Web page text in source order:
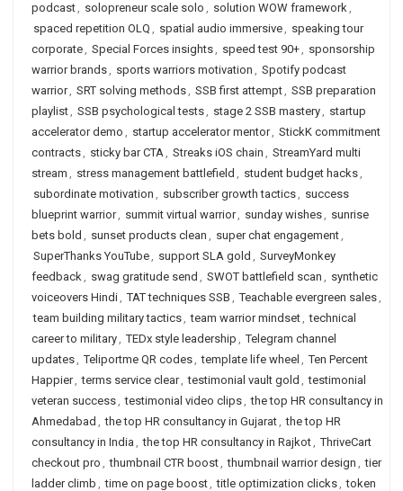
podcast, solopreneur scale solo , solution WOW framework,
spaced repetition OLQ , spatial audio immersive, speaking tour
corporate, Special Forces insights, speed test 90+, sponsorship
warrior brands, sports warriors motivation , Spotify podcast
warrior, SRT solving methods, SSB first attempt, SSB preparation
playlist, SSB psychological tests, stage 2 SSB mastery, startup
accelerator demo , startup accelerator mentor, StickK commitment
contracts, sticky bar CTA, Streaks iOS chain , StreamYard multi
stream , stress management battlefield , student budget hacks,
subordinate motivation , subscriber growth tactics, success
blueprint warrior, summit virtual warrior, sunday wishes, sunrise
bets bold , sunset products clean , super chat engagement,
SuperThanks YouTube, support SLA gold , SurveyMonkey
feedback, swag gratitude send , SWOT battlefield scan , synthetic
voiceovers Hindi, TAT techniques SSB , Teachable evergreen sales,
team building military tactics, team warrior mindset, technical
career to military, TEDx style leadership , Telegram channel
updates, Teliportme QR codes, template life wheel , Ten Percent
Happier, terms service clear, testimonial vault gold , testimonial
veteran success, testimonial video clips, the top HR consultancy in
Ahmedabad , the top HR consultancy in Gujarat, the top HR
consultancy in India , the top HR consultancy in Rajkot, ThriveCart
checkout pro , thumbnail CTR boost, thumbnail warrior design , tier
ladder climb , time on page boost, title optimization clicks, token